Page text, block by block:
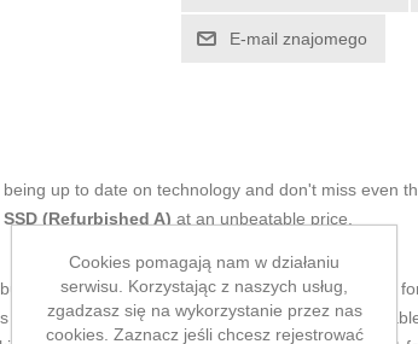
E-mail znajomego
being up to date on technology and don't miss even
(Refurbished A) at an unbeatable price.
balance of performance and versatility, ideal
a
12th Gen Intel Core i5-12400 processor
Cookies pomagają nam w działaniu
serwisu. Korzystając z naszych usług,
zgadzasz się na wykorzystanie przez nas
cookies. Zaznacz jeśli chcesz rejestrować